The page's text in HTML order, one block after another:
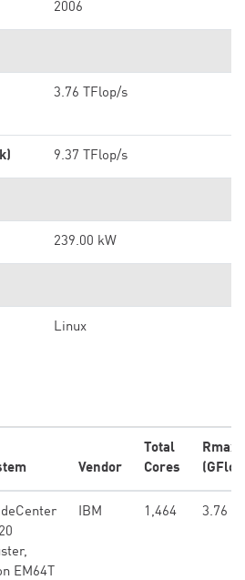
2006
3.76 TFlop/s
9.37 TFlop/s
239.00 kW
Linux
Vendor
Total
Cores
Rmax
EM64T
IBM 1,464 3.76